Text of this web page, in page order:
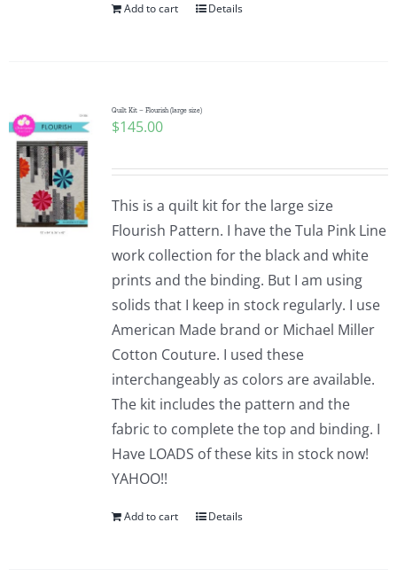
Add to cart Details
Quilt Kit – Flourish (large size)
$145.00
This is a quilt kit for the large size
Flourish Pattern. I have the Tula Pink Line
work collection for the black and white
prints and the binding. But I am using
solids that I keep in stock regularly. I use
American Made brand or Michael Miller
Cotton Couture. I used these
interchangeably as colors are available.
The kit includes the pattern and the
fabric to complete the top and binding. I
Have LOADS of these kits in stock now!
YAHOO!!
Add to cart Details